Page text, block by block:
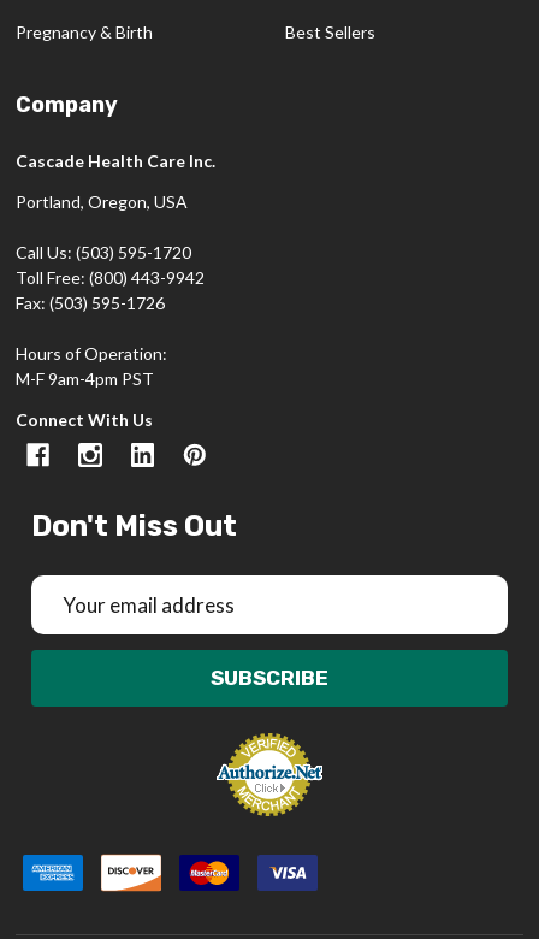
Pregnancy & Birth
Best Sellers
Company
Cascade Health Care Inc.
Portland, Oregon, USA
Call Us: (503) 595-1720
Toll Free: (800) 443-9942
Fax: (503) 595-1726
Hours of Operation:
M-F 9am-4pm PST
Connect With Us
Don't Miss Out
Email
Address
SUBSCRIBE